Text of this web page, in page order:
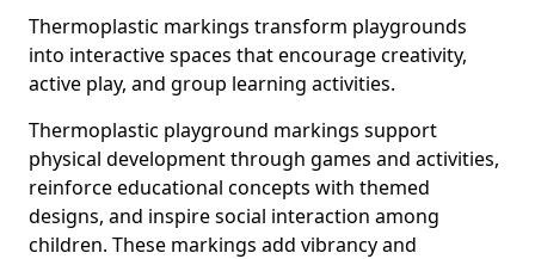
Thermoplastic markings transform playgrounds
into interactive spaces that encourage creativity,
active play, and group learning activities.
Thermoplastic playground markings support
physical development through games and activities,
reinforce educational concepts with themed
designs, and inspire social interaction among
children. These markings add vibrancy and